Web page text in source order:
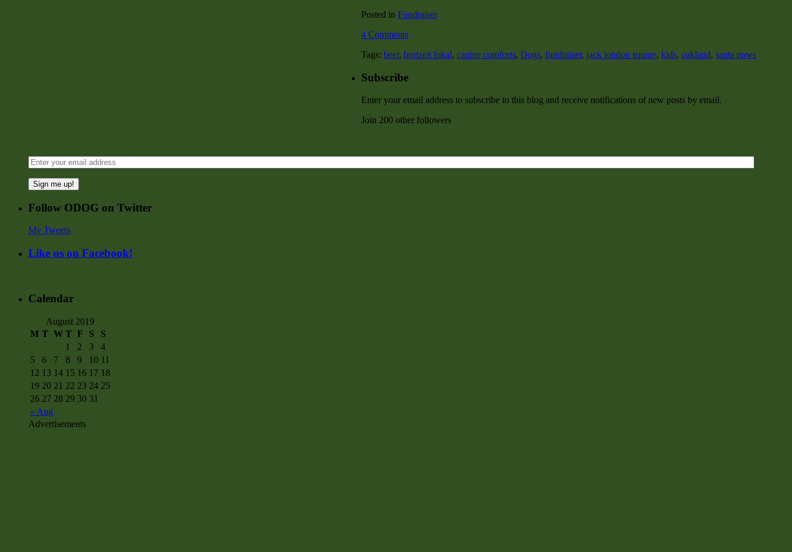
Posted in Fundraiser
4 Comments
Tags: beer, brotzeit lokal, canine comforts, Dogs, fundraiser, jack london square, kids, oakland, santa paws
Subscribe
Enter your email address to subscribe to this blog and receive notifications of new posts by email.
Join 200 other followers
Sign me up!
Follow ODOG on Twitter
My Tweets
Like us on Facebook!
Calendar
August 2019
M T W T F S S
« Aug
1 2 3
4
5
6 7 8 9 10 11
12 13 14 15 16 17 18
19 20 21 22 23 24 25
26 27 28 29 30 31
Advertisements